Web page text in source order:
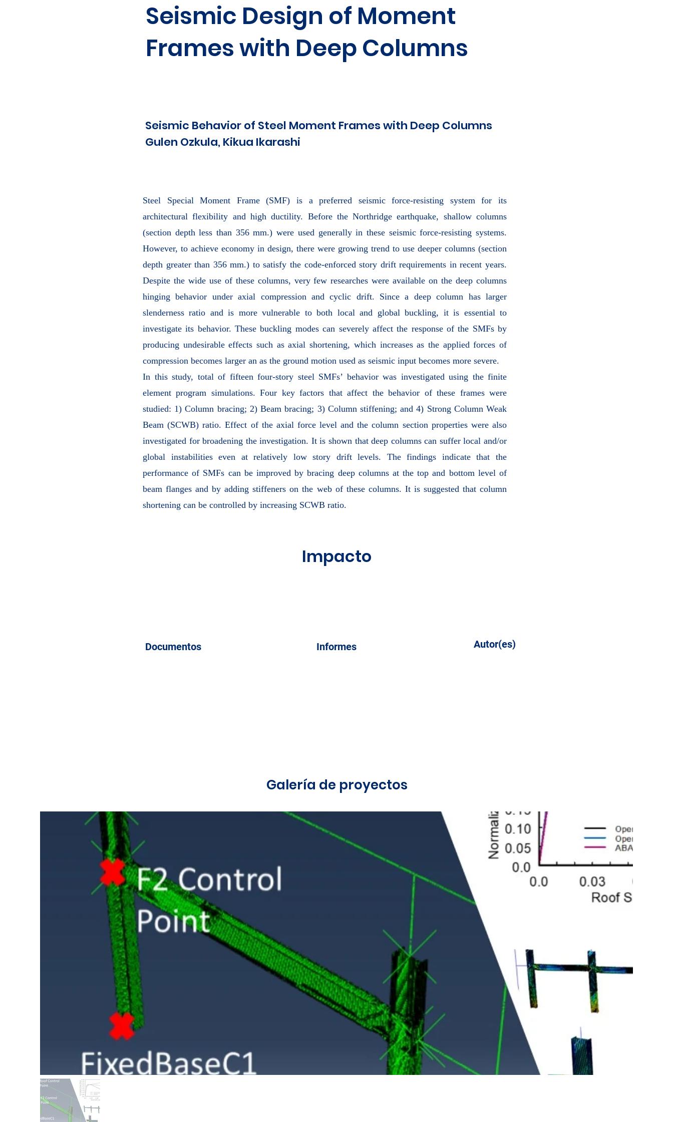
Seismic Design of Moment
Frames with Deep Columns
Seismic Behavior of Steel Moment Frames with Deep Columns
Gulen Ozkula, Kikua Ikarashi
Steel Special Moment Frame (SMF) is a preferred seismic force-resisting system for its
architectural flexibility and high ductility. Before the Northridge earthquake, shallow columns
(section depth less than 356 mm.) were used generally in these seismic force-resisting systems.
However, to achieve economy in design, there were growing trend to use deeper columns (section
depth greater than 356 mm.) to satisfy the code-enforced story drift requirements in recent years.
Despite the wide use of these columns, very few researches were available on the deep columns
hinging behavior under axial compression and cyclic drift. Since a deep column has larger
slenderness ratio and is more vulnerable to both local and global buckling, it is essential to
investigate its behavior. These buckling modes can severely affect the response of the SMFs by
producing undesirable effects such as axial shortening, which increases as the applied forces of
compression becomes larger an as the ground motion used as seismic input becomes more severe.
In this study, total of fifteen four-story steel SMFs’ behavior was investigated using the finite
element program simulations. Four key factors that affect the behavior of these frames were
studied: 1) Column bracing; 2) Beam bracing; 3) Column stiffening; and 4) Strong Column Weak
Beam (SCWB) ratio. Effect of the axial force level and the column section properties were also
investigated for broadening the investigation. It is shown that deep columns can suffer local and/or
global instabilities even at relatively low story drift levels. The findings indicate that the
performance of SMFs can be improved by bracing deep columns at the top and bottom level of
beam flanges and by adding stiffeners on the web of these columns. It is suggested that column
shortening can be controlled by increasing SCWB ratio.
Impacto
Documentos Informes Autor(es)
Galería de proyectos